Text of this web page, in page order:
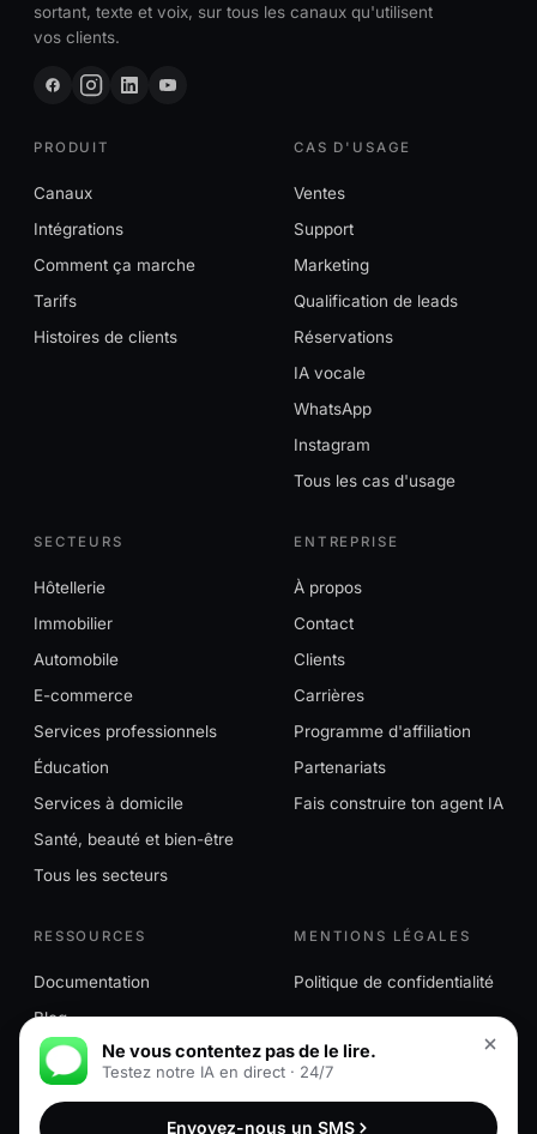
sortant, texte et voix, sur tous les canaux qu'utilisent
vos clients.
PRODUIT
Canaux
Intégrations
Comment ça marche
Tarifs
Histoires de clients
CAS D'USAGE
Ventes
Support
Marketing
Qualification de leads
Réservations
IA vocale
WhatsApp
Instagram
Tous les cas d'usage
SECTEURS
Hôtellerie
Immobilier
Automobile
E-commerce
Services professionnels
Éducation
Services à domicile
Santé, beauté et bien-être
Tous les secteurs
ENTREPRISE
À propos
Contact
Clients
Carrières
Programme d'affiliation
Partenariats
Fais construire ton agent IA
RESSOURCES
Documentation
Blog
MENTIONS LÉGALES
Politique de confidentialité
© 2026 MessageMind™. Tous droits réservés. MessageMind™
Ne vous contentez pas de le lire.
Testez notre IA en direct · 24/7
Envoyez-nous un SMS